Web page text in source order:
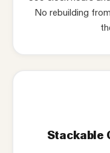
No rebuilding
Stackable